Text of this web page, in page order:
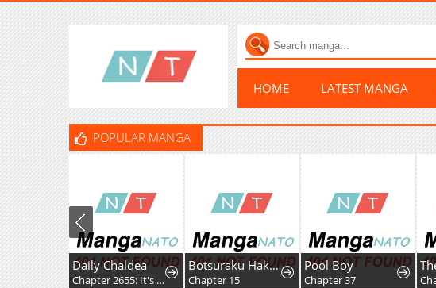
HOME LATEST MANGA
POPULAR MANGA
Daily Chaldea
Chapter 2655: It's Pretty Easy
Botsuraku Hakushaku Reijou wa Kazoku wo Yashinaitai
Chapter 15
Pool Boy
Chapter 37